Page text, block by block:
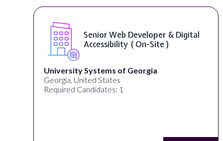
Senior Web Developer & Digital
Accessibility ( On-Site )
University Systems of Georgia
Georgia, United States
Required Candidates: 1